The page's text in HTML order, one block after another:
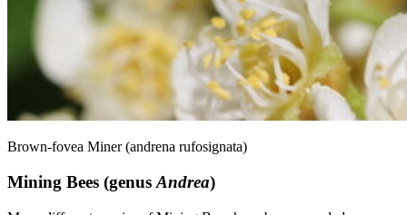
Brown-fovea Miner (andrena rufosignata)
Mining Bees (genus Andrea)